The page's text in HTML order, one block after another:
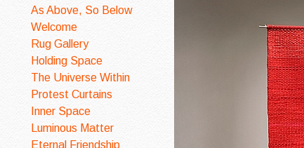
As Above, So Below
Welcome
Rug Gallery
Holding Space
The Universe Within
Protest Curtains
Inner Space
Luminous Matter
Eternal Friendship